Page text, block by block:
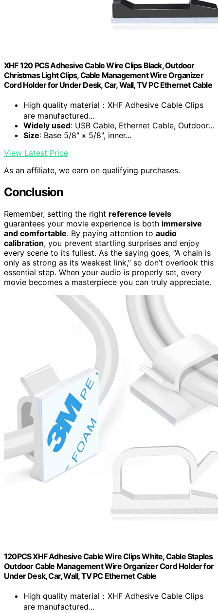
XHF 120 PCS Adhesive Cable Wire Clips Black, Outdoor
Christmas Light Clips, Cable Management Wire Organizer
Cord Holder for Under Desk, Car, Wall, TV PC Ethernet Cable
High quality material：XHF Adhesive Cable Clips
are manufactured...
Widely used: USB Cable, Ethernet Cable, Outdoor...
Size: Base 5/8" x 5/8", inner...
View Latest Price
As an affiliate, we earn on qualifying purchases.
Conclusion
Remember, setting the right reference levels
guarantees your movie experience is both immersive
and comfortable. By paying attention to audio
calibration, you prevent startling surprises and enjoy
every scene to its fullest. As the saying goes, “A chain is
only as strong as its weakest link,” so don’t overlook this
essential step. When your audio is properly set, every
movie becomes a masterpiece you can truly appreciate.
120PCS XHF Adhesive Cable Wire Clips White, Cable Staples
Outdoor Cable Management Wire Organizer Cord Holder for
Under Desk, Car, Wall, TV PC Ethernet Cable
High quality material：XHF Adhesive Cable Clips
are manufactured...